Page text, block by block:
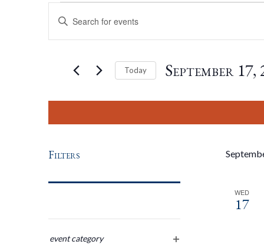
Events
Events
Search
And
Views
Navigation
Enter
Events
Keyword.
Today September 17,
date.
Filters
any
event category
WED
17